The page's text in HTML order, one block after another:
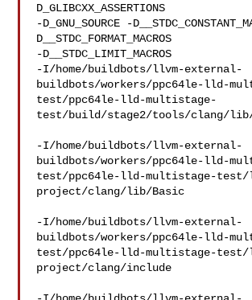
D_GLIBCXX_ASSERTIONS
-D_GNU_SOURCE -
D__STDC_FORMAT_MACROS
-D__STDC_LIMIT_MACROS
-I/home/buildbots/llvm-external-
buildbots/workers/ppc64le-lld-
test/ppc64le-lld-multistage-
test/build/stage2/tools/clang/
-I/home/buildbots/llvm-external-
buildbots/workers/ppc64le-lld-
test/ppc64le-lld-multistage-test/
project/clang/lib/Basic
-I/home/buildbots/llvm-external-
buildbots/workers/ppc64le-lld-
test/ppc64le-lld-multistage-test/
project/clang/include